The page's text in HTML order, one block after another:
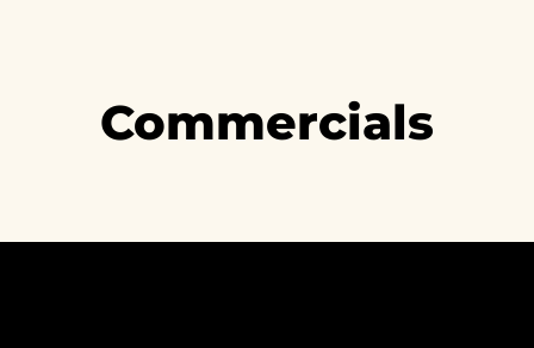
Commercials